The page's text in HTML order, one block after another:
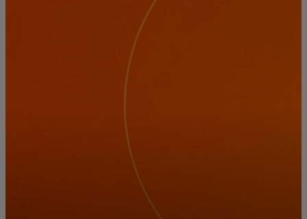
For innovators
News and trends